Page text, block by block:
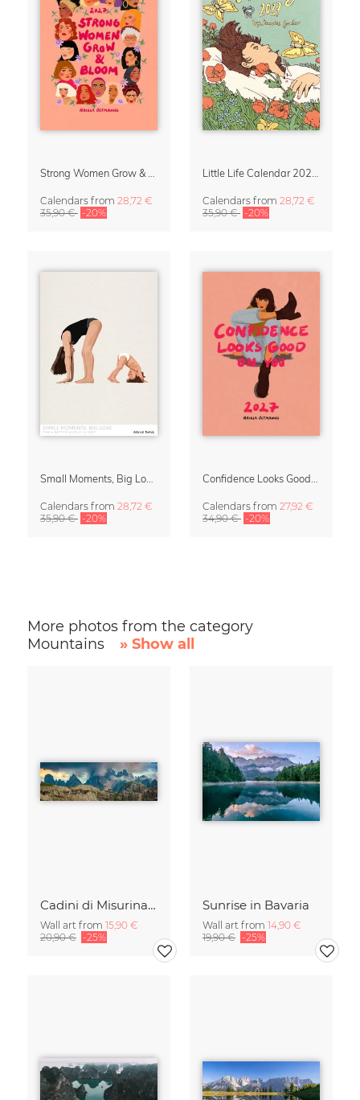
Calendars from 28,72 €
35,90 € -20%
Calendars from 28,72 €
35,90 € -20%
Calendars from 28,72 €
35,90 € -20%
Calendars from 27,92 €
34,90 € -20%
More photos from the category
Mountains
» Show all
Cadini di Misurina in Summer - Panorama
Wall art from 15,90 €
20,90 € -25%
Sunrise in Bavaria
Wall art from 14,90 €
19,90 € -25%